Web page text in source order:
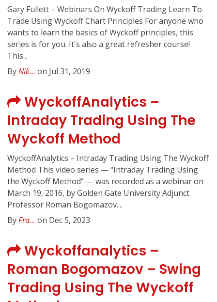
Gary Fullett – Webinars On Wyckoff Trading Learn To
Trade Using Wyckoff Chart Principles For anyone who
wants to learn the basics of Wyckoff principles, this
series is for you. It's also a great refresher course!
This...
ByNik... on Jul 31, 2019
WyckoffAnalytics –
Intraday Trading Using The
Wyckoff Method
WyckoffAnalytics – Intraday Trading Using The Wyckoff
Method This video series — “Intraday Trading Using
the Wyckoff Method” — was recorded as a webinar on
March 19, 2016, by Golden Gate University Adjunct
Professor Roman Bogomazov....
ByFra... on Dec 5, 2023
Wyckoffanalytics –
Roman Bogomazov – Swing
Trading Using The Wyckoff